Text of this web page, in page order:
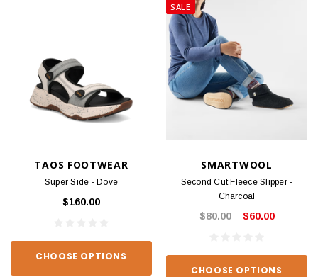
TAOS FOOTWEAR
Super Side - Dove
$160.00
CHOOSE OPTIONS
SALE
SMARTWOOL
Second Cut Fleece Slipper -
Charcoal
$80.00 $60.00
CHOOSE OPTIONS